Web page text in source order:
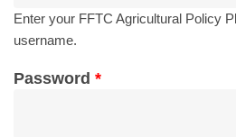
Enter your FFTC Agricultural Policy
username.
Password *